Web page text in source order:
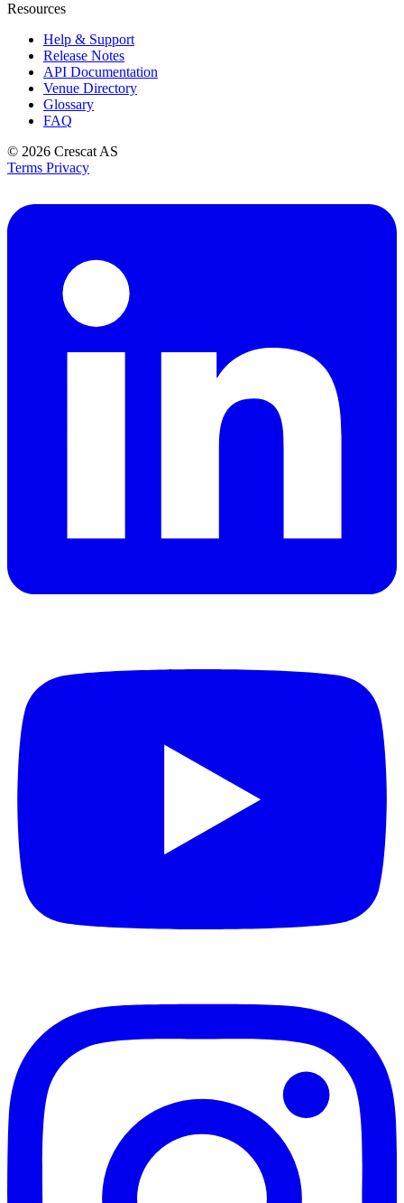
Resources
Help & Support
Release Notes
API Documentation
Venue Directory
Glossary
FAQ
© 2026 Crescat AS
Terms Privacy